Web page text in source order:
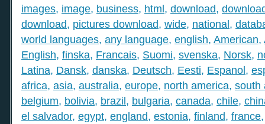
images, image, business, html, download,
download, pictures download, wide, national,
world languages, any language, english, American,
English, finska, Francais, Suomi, svenska, Norsk,
Latina, Dansk, danska, Deutsch, Eesti, Espanol,
africa, asia, australia, europe, north america, south
belgium, bolivia, brazil, bulgaria, canada, chile,
el salvador, egypt, england, estonia, finland, france